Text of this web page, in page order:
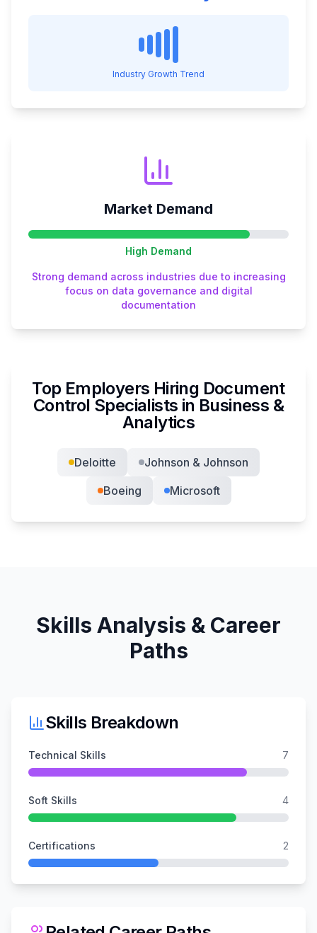
Industry Growth Trend
Market Demand
High Demand
Strong demand across industries due to increasing
focus on data governance and digital
documentation
Top Employers Hiring Document
Control Specialists in Business &
Analytics
Deloitte
Johnson & Johnson
Boeing
Microsoft
Skills Analysis & Career
Paths
Skills Breakdown
Technical Skills 7
Soft Skills 4
Certifications 2